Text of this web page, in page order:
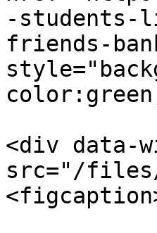
-students-
friends-
<div data-
src="/files/